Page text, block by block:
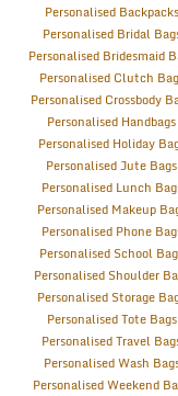
Personalised Backpacks
Personalised Bridal
Personalised Bridesmaid
Personalised Clutch
Personalised Crossbody
Personalised Handbags
Personalised Holiday
Personalised Jute Bags
Personalised Lunch
Personalised Makeup
Personalised Phone
Personalised School
Personalised Shoulder
Personalised Storage
Personalised Tote Bags
Personalised Travel
Personalised Wash
Personalised Weekend